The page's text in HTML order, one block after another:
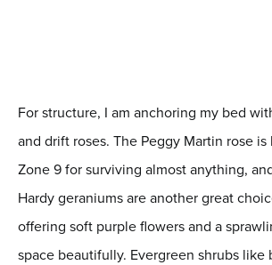
For structure, I am anchoring my bed
and drift roses. The Peggy Martin rose
Zone 9 for surviving almost anything,
Hardy geraniums are another great
offering soft purple flowers and a
space beautifully. Evergreen shrubs like